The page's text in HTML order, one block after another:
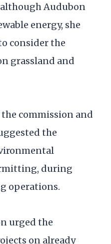
Audubon
energy, she
consider the
grassland and
commission and
the
during
operations.
urged the
on already